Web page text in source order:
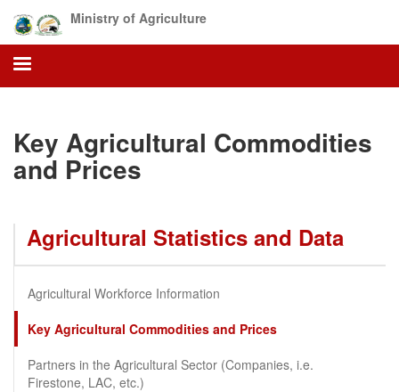
main
content
Ministry of Agriculture
Key Agricultural Commodities
and Prices
Agricultural Statistics and Data
Agricultural Workforce Information
Key Agricultural Commodities and Prices
Partners in the Agricultural Sector (Companies, i.e.
Firestone, LAC, etc.)